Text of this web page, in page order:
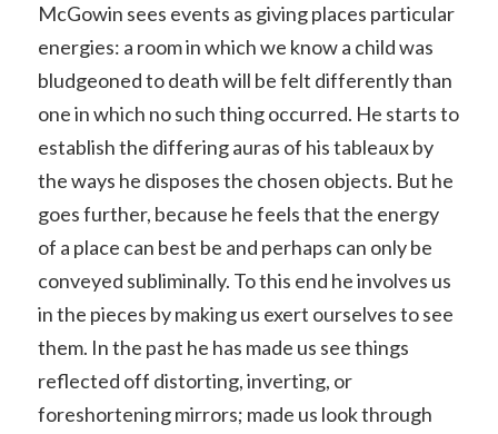
McGowin sees events as giving places particular
energies: a room in which we know a child was
bludgeoned to death will be felt differently than
one in which no such thing occurred. He starts to
establish the differing auras of his tableaux by
the ways he disposes the chosen objects. But he
goes further, because he feels that the energy
of a place can best be and perhaps can only be
conveyed subliminally. To this end he involves us
in the pieces by making us exert ourselves to see
them. In the past he has made us see things
reflected off distorting, inverting, or
foreshortening mirrors; made us look through